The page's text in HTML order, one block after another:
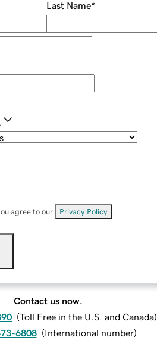
Last Name*
agree to our Privacy Policy
Contact us now.
(Toll Free in the U.S. and Canada)
6808 (International number)